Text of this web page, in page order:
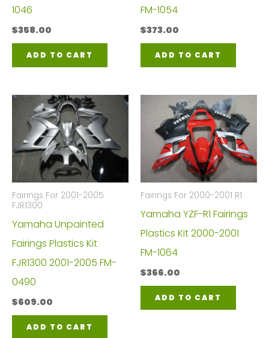
1046
$358.00
ADD TO CART
FM-1054
$373.00
ADD TO CART
Fairings For 2001-2005
FJR1300
Yamaha Unpainted
Fairings Plastics Kit
FJR1300 2001-2005 FM-
0490
$609.00
ADD TO CART
Fairings For 2000-2001 R1
Yamaha YZF-R1 Fairings
Plastics Kit 2000-2001
FM-1064
$366.00
ADD TO CART